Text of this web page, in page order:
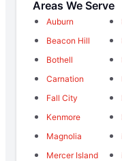
Areas We Serve
Auburn
Beacon Hill
Bothell
Carnation
Fall City
Kenmore
Magnolia
Mercer Island